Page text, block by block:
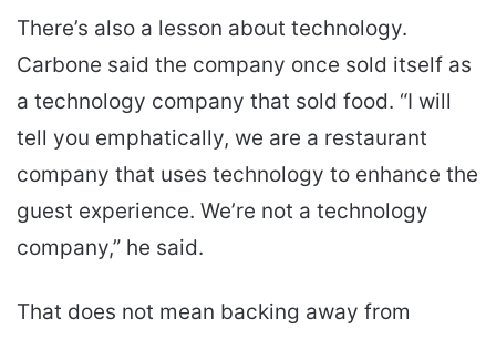
There’s also a lesson about technology.
Carbone said the company once sold itself as
a technology company that sold food. “I will
tell you emphatically, we are a restaurant
company that uses technology to enhance the
guest experience. We’re not a technology
company,” he said.
That does not mean backing away from